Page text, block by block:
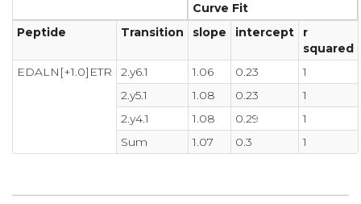
Curve Fit
Peptide
Transition slope intercept
r
squared
EDALN[+1.0]ETR
2.y6.1 1.06 0.23
1
2.y5.1
1.08 0.23
1
2.y4.1
1.08 0.29
1
Sum
1.07 0.3 1